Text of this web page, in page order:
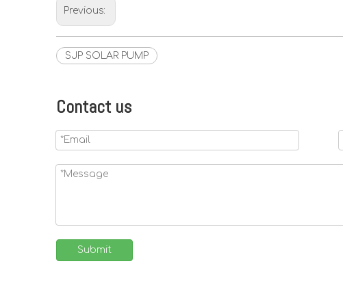
Previous:
SJP SOLAR PUMP
Contact us
Submit